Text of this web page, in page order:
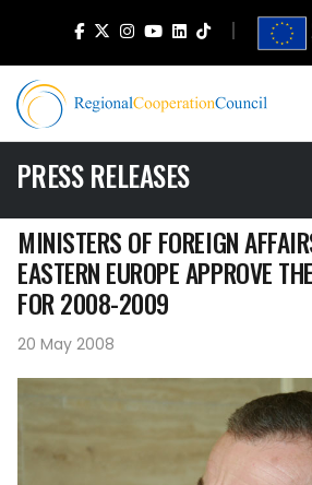
PRESS RELEASES
MINISTERS OF FOREIGN
EASTERN EUROPE APPROVE
FOR 2008-2009
20 May 2008